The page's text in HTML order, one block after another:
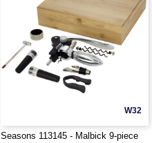
W32
Seasons 113145 - Malbick 9-piece